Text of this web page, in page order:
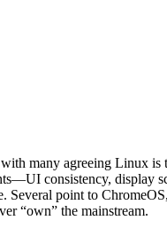
many agreeing Linux
consistency, display
Several point to
“own” the mainstream.